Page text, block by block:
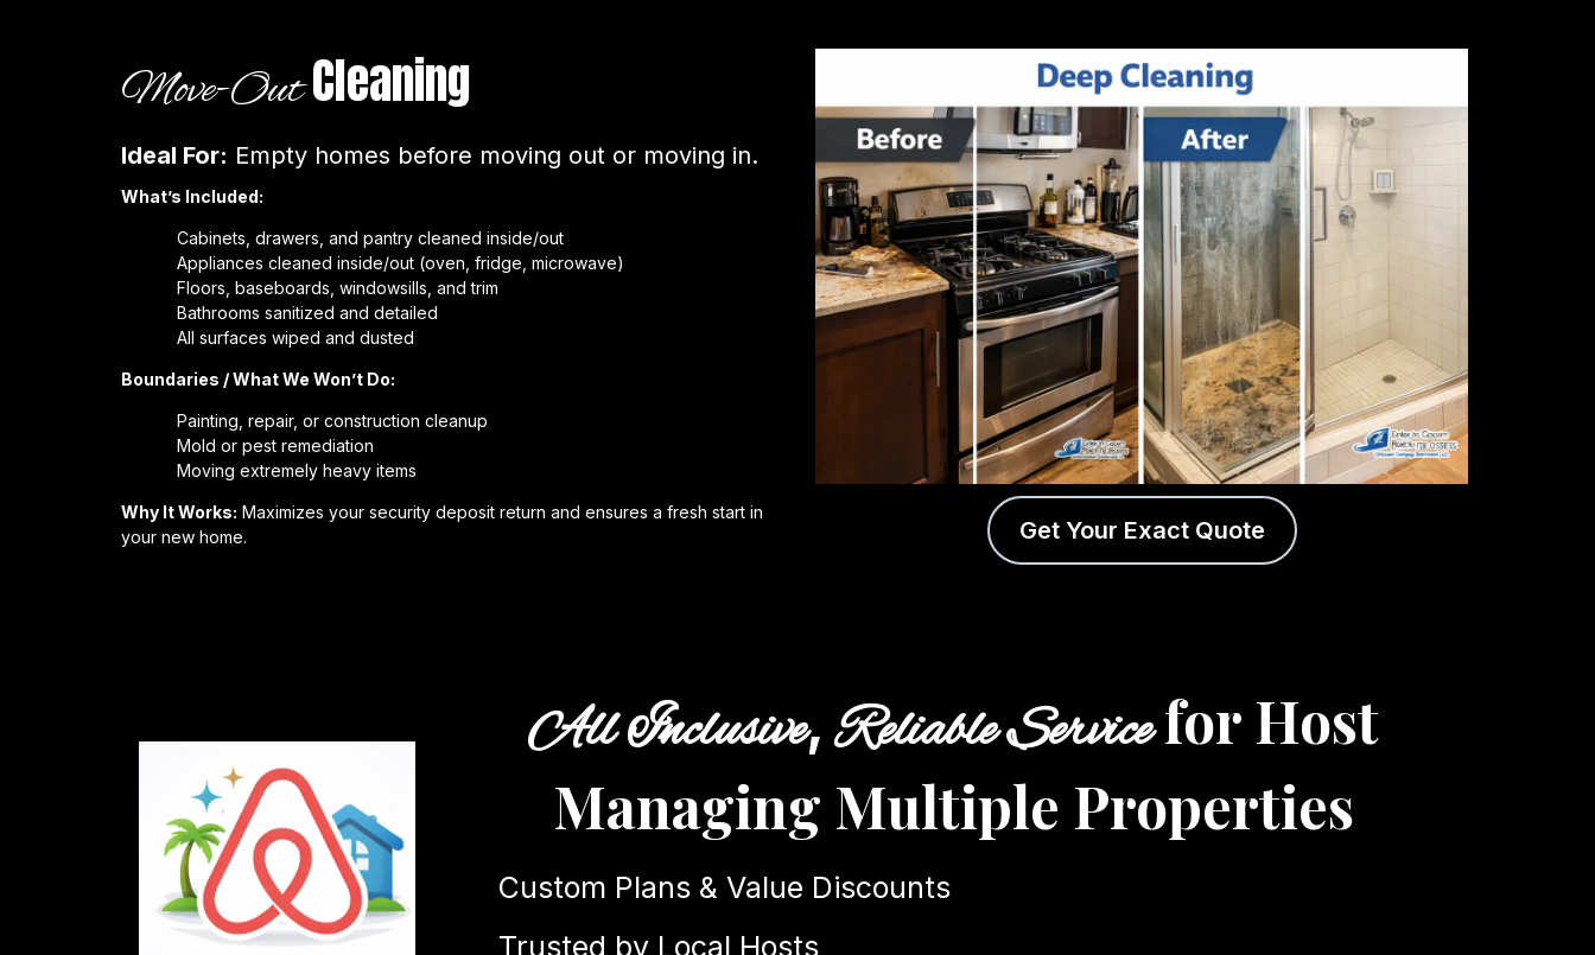
Move-OutCleaning
Ideal For: Empty homes before moving out or moving in.
What’s Included:
Cabinets, drawers, and pantry cleaned inside/out
Appliances cleaned inside/out (oven, fridge, microwave)
Floors, baseboards, windowsills, and trim
Bathrooms sanitized and detailed
All surfaces wiped and dusted
Boundaries / What We Won’t Do:
Painting, repair, or construction cleanup
Mold or pest remediation
Moving extremely heavy items
Why It Works: Maximizes your security deposit return and ensures a fresh start in
your new home.
Get Your Exact Quote
All Inclusive,Reliable Servicefor Host
Managing Multiple Properties
Custom Plans & Value Discounts
Trusted by Local Hosts